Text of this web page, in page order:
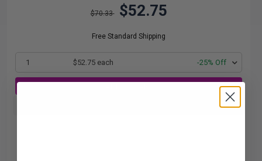
$70.33 $52.75
Free Standard Shipping
1 $52.75 each -25% Off
with our multi-buy discounts